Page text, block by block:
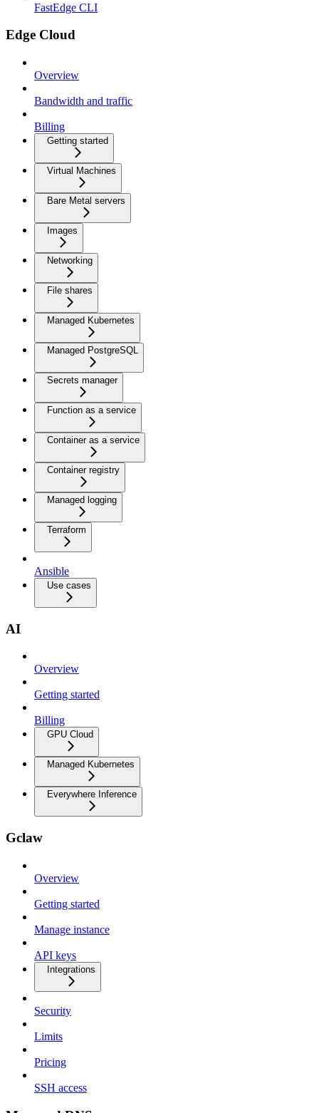
FastEdge CLI
Edge Cloud
Overview
Bandwidth and traffic
Billing
Getting started
Virtual Machines
Bare Metal servers
Images
Networking
File shares
Managed Kubernetes
Managed PostgreSQL
Secrets manager
Function as a service
Container as a service
Container registry
Managed logging
Terraform
Ansible
Use cases
AI
Overview
Getting started
Billing
GPU Cloud
Managed Kubernetes
Everywhere Inference
Gclaw
Overview
Getting started
Manage instance
API keys
Integrations
Security
Limits
Pricing
SSH access